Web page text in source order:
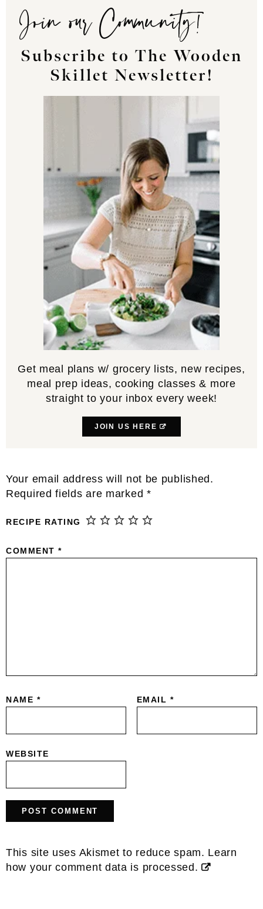
Join our Community!
Subscribe to The Wooden
Skillet Newsletter!
Get meal plans w/ grocery lists, new recipes,
meal prep ideas, cooking classes & more
straight to your inbox every week!
JOIN US HERE
Reader
Interactions
Your email address will not be published.
Required fields are marked *
RECIPE RATING
COMMENT *
NAME * EMAIL *
WEBSITE
This site uses Akismet to reduce spam. Learn
how your comment data is processed.